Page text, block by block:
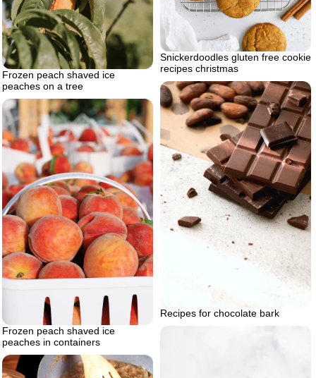
Snickerdoodles gluten free cookie
recipes christmas
Frozen peach shaved ice
peaches on a tree
Recipes for chocolate bark
Frozen peach shaved ice
peaches in containers